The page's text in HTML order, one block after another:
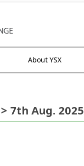
About YSX
> 7th Aug. 2025